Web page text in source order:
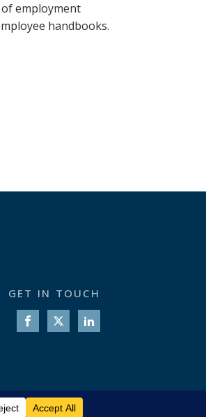
employment
handbooks.
GET IN TOUCH